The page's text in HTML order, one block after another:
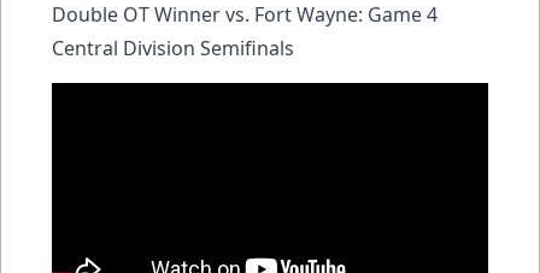
Double OT Winner vs. Fort Wayne: Game 4
Central Division Semifinals